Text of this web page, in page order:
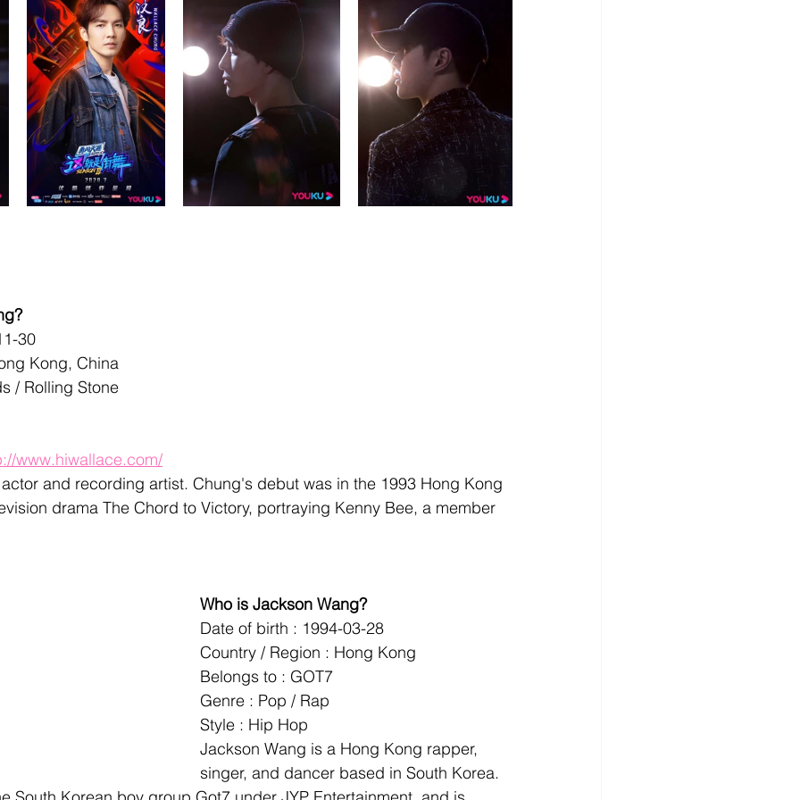
30
Kong, China
/ Rolling Stone
www.hiwallace.com/
and recording artist. Chung's debut was in the 1993 Hong Kong
drama The Chord to Victory, portraying Kenny Bee, a member
Who is Jackson Wang?
Date of birth : 1994-03-28
Country / Region : Hong Kong
Belongs to : GOT7
Genre : Pop / Rap
Style : Hip Hop
Jackson Wang is a Hong Kong rapper,
singer, and dancer based in South Korea.